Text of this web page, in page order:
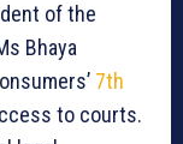
of the
Bhaya
7th
to courts.